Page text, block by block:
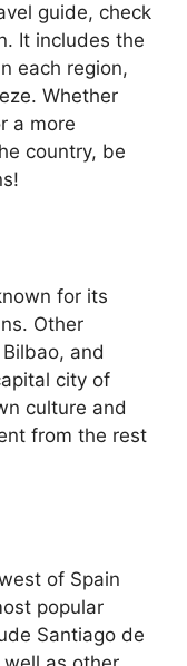
guide, check
It includes the
each region,
Whether
a more
country, be
for its
Other
and
city of
culture and
from the rest
of Spain
popular
Santiago de